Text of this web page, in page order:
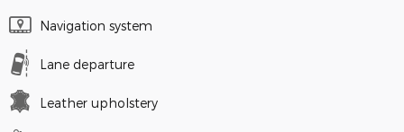
Navigation system
Lane departure
Leather upholstery